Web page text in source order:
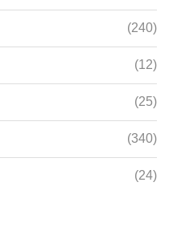
(240)
(12)
(25)
(340)
(24)